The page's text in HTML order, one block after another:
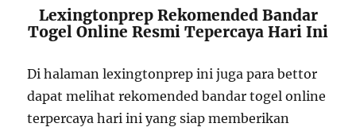
Lexingtonprep Rekomended Bandar
Togel Online Resmi Tepercaya Hari Ini
Di halaman lexingtonprep ini juga para bettor
dapat melihat rekomended bandar togel online
terpercaya hari ini yang siap memberikan